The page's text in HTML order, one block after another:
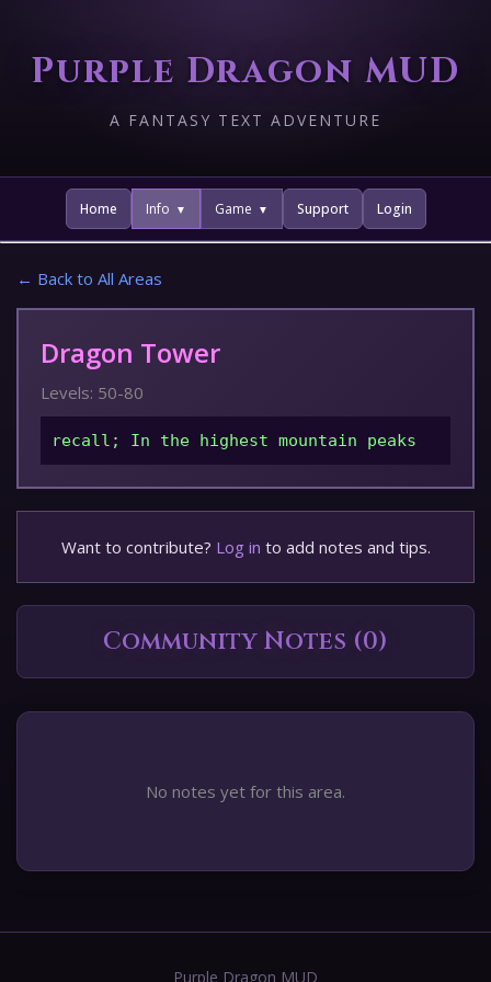
Purple Dragon MUD
A FANTASY TEXT ADVENTURE
Home Info Game Support Login
← Back to All Areas
Dragon Tower
Levels: 50-80
recall; In the highest mountain peaks
Want to contribute? Log in to add notes and tips.
Community Notes (0)
No notes yet for this area.
Purple Dragon MUD